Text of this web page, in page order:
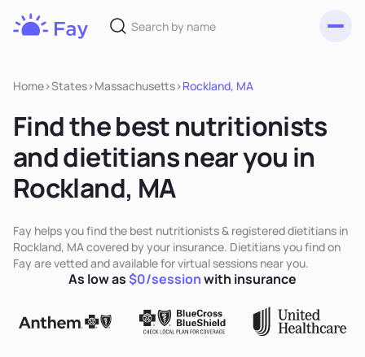
Home>States>Massachusetts>Rockland, MA
Find the best nutritionists
and dietitians near you in
Rockland, MA
Fay helps you find the best nutritionists & registered dietitians in
Rockland, MA covered by your insurance. Dietitians you find on
Fay are vetted and available for virtual sessions near you.
As low as$0/sessionwith insurance